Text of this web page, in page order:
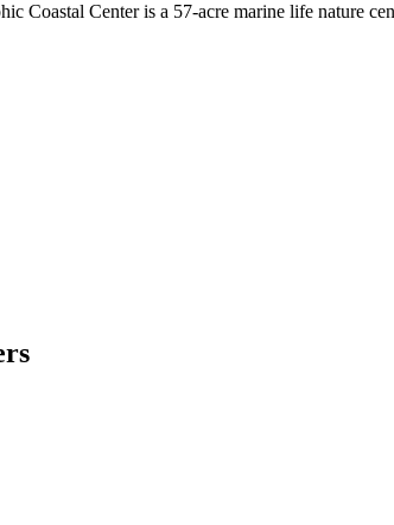
Coastal Center is a 57-acre marine life nature